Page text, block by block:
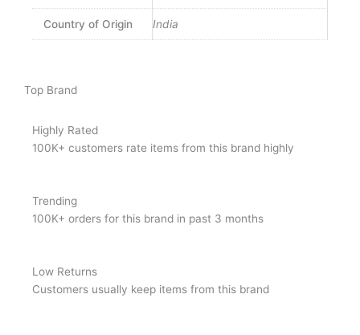
Country of Origin India
Top Brand
Highly Rated
100K+ customers rate items from this brand highly
Trending
100K+ orders for this brand in past 3 months
Low Returns
Customers usually keep items from this brand